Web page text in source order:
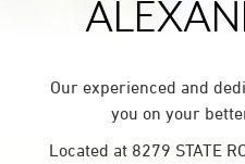
Our experienced and
you on your
Located at 8279 STATE